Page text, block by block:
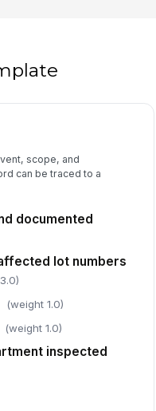
scope, and
can be traced to a
documented
lot numbers
(weight 1.0)
(weight 1.0)
inspected